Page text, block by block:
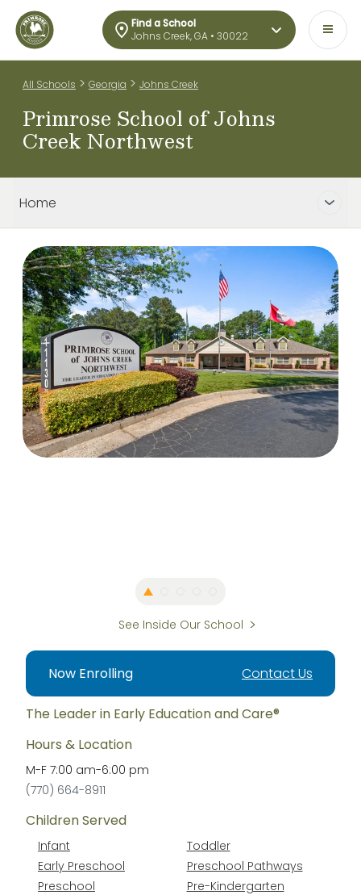
Find a School
Johns Creek, GA • 30022
All Schools > Georgia > Johns Creek
Primrose School of Johns
Creek Northwest
Home
See Inside Our School
Now Enrolling Contact Us
The Leader in Early Education and Care®
Hours & Location
M-F 7:00 am-6:00 pm
(770) 664-8911
Children Served
Infant
Toddler
Early Preschool
Preschool Pathways
Preschool
Pre-Kindergarten